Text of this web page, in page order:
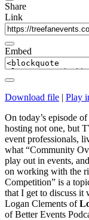
Share
Link
Embed
Download file | Play
On today’s episode of
hosting not one, but
event professionals,
what “Community
play out in events,
on working with the
Competition” is a
that I get to discuss
Logan Clements of
of Better Events